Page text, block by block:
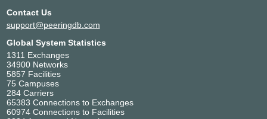
Contact Us
support@peeringdb.com
Global System Statistics
1311 Exchanges
34900 Networks
5857 Facilities
75 Campuses
284 Carriers
65383 Connections to Exchanges
60974 Connections to Facilities